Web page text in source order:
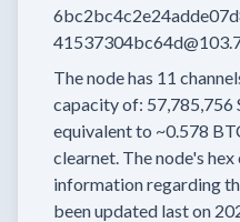
The node has 11
capacity of: 57,785,756
equivalent to ~0.578
clearnet. The node's hex
information regarding
been updated last on